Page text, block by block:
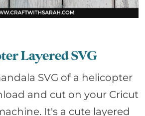
Layered SVG
SVG of a helicopter
and cut on your Cricut
It's a cute layered